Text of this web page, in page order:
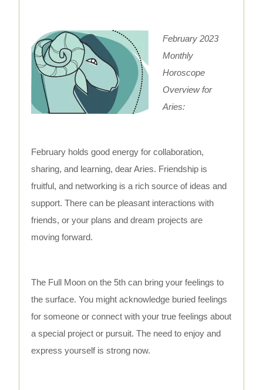
February 2023
Monthly
Horoscope
Overview for
Aries:
February holds good energy for collaboration,
sharing, and learning, dear Aries. Friendship is
fruitful, and networking is a rich source of ideas and
support. There can be pleasant interactions with
friends, or your plans and dream projects are
moving forward.
The Full Moon on the 5th can bring your feelings to
the surface. You might acknowledge buried feelings
for someone or connect with your true feelings about
a special project or pursuit. The need to enjoy and
express yourself is strong now.